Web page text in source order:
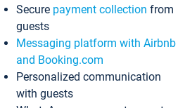
Secure payment collection from
guests
Messaging platform with Airbnb
and Booking.com
Personalized communication
with guests